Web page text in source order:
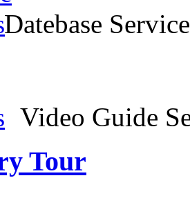
Datebase
Video Guide
Tour